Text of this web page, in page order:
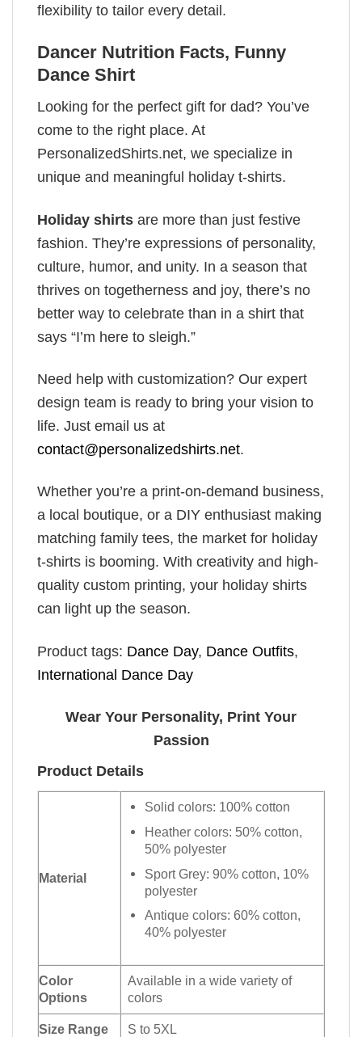
flexibility to tailor every detail.
Dancer Nutrition Facts, Funny
Dance Shirt
Looking for the perfect gift for dad? You’ve
come to the right place. At
PersonalizedShirts.net, we specialize in
unique and meaningful holiday t-shirts.
Holiday shirts are more than just festive
fashion. They’re expressions of personality,
culture, humor, and unity. In a season that
thrives on togetherness and joy, there’s no
better way to celebrate than in a shirt that
says “I’m here to sleigh.”
Need help with customization? Our expert
design team is ready to bring your vision to
life. Just email us at
contact@personalizedshirts.net.
Whether you’re a print-on-demand business,
a local boutique, or a DIY enthusiast making
matching family tees, the market for holiday
t-shirts is booming. With creativity and high-
quality custom printing, your holiday shirts
can light up the season.
Product tags: Dance Day, Dance Outfits,
International Dance Day
Wear Your Personality, Print Your
Passion
Product Details
Material
Solid colors: 100% cotton
Heather colors: 50% cotton,
50% polyester
Sport Grey: 90% cotton, 10%
polyester
Antique colors: 60% cotton,
40% polyester
Color
Options
Available in a wide variety of
colors
Size Range S to 5XL